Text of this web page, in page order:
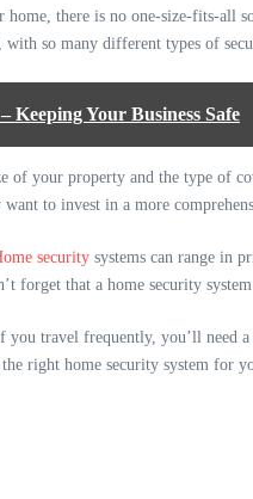
home, there is no one-size-fits-all
so many different types of
Keeping Your Business Safe
of your property and the type of
want to invest in a more
security systems can range in
forget that a home security
travel frequently, you’ll need
the right home security system for